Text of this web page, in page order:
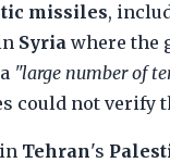
missiles,
Syria where the
"large number of
could not verify
Tehran's